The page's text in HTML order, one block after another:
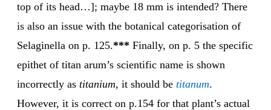
top of its head…]; maybe 18 mm is intended? There
is also an issue with the botanical categorisation of
Selaginella on p. 125.*** Finally, on p. 5 the specific
epithet of titan arum’s scientific name is shown
incorrectly as titanium, it should be titanum.
However, it is correct on p.154 for that plant’s actual